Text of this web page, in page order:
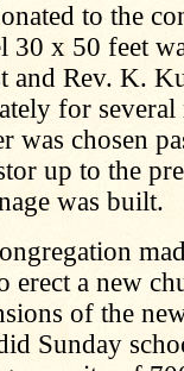
to the
30 x 50 feet
and Rev. K.
for
was chosen
up to the
was built.
erect a new
of the
Sunday